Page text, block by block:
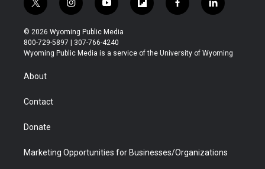
t
w
i
t
t
r
i
n
s
t
a
y
o
u
t
u
f
l
b
f
a
b
l
i
e
© 2026 Wyoming Public Media
800-729-5897 | 307-766-4240
Wyoming Public Media is a service of the University of Wyoming
About
Contact
Donate
Marketing Opportunities for Businesses/Organizations